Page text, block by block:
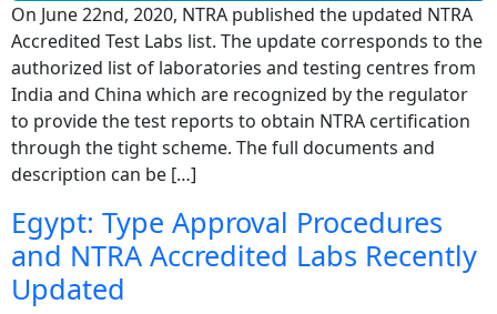
On June 22nd, 2020, NTRA published the updated NTRA
Accredited Test Labs list. The update corresponds to the
authorized list of laboratories and testing centres from
India and China which are recognized by the regulator
to provide the test reports to obtain NTRA certification
through the tight scheme. The full documents and
description can be […]
Egypt: Type Approval Procedures
and NTRA Accredited Labs Recently
Updated